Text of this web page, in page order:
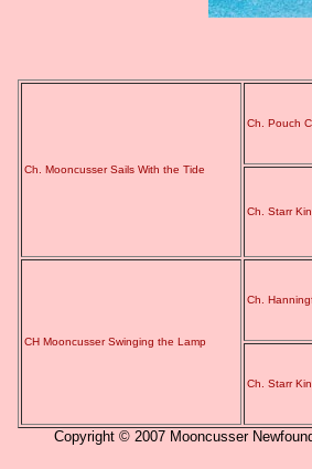
Ch. Mooncusser Sails With the Tide
Ch. Pouch
Ch. Starr
CH Mooncusser Swinging the Lamp
Ch.
Ch. Starr
Copyright © 2007 Mooncusser